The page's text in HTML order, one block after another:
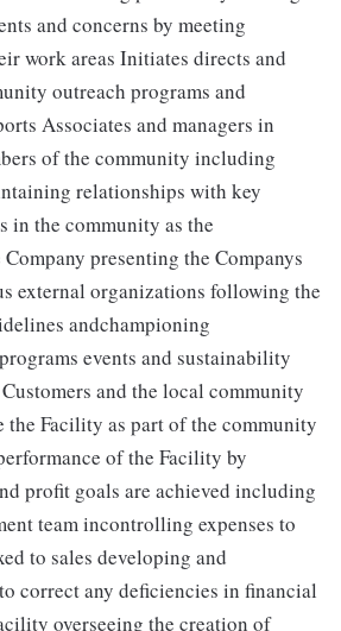
and concerns by meeting
work areas Initiates directs and
outreach programs and
Associates and managers in
of the community including
relationships with key
in the community as the
presenting the Companys
external organizations following the
andchampioning
events and sustainability
and the local community
the Facility as part of the community
of the Facility by
profit goals are achieved including
team incontrolling expenses to
to sales developing and
correct any deficiencies in financial
overseeing the creation of